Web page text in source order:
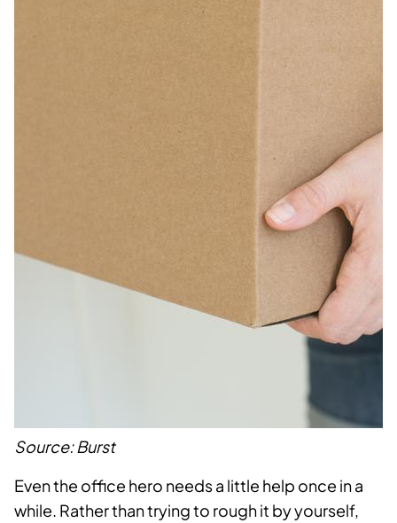
Source: Burst
Even the office hero needs a little help once in a
while. Rather than trying to rough it by yourself,